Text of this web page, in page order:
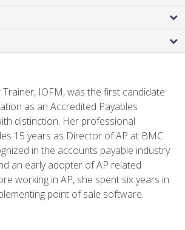
Trainer, IOFM, was the first candidate
as an Accredited Payables
distinction. Her professional
15 years as Director of AP at BMC
in the accounts payable industry
an early adopter of AP related
working in AP, she spent six years in
point of sale software.